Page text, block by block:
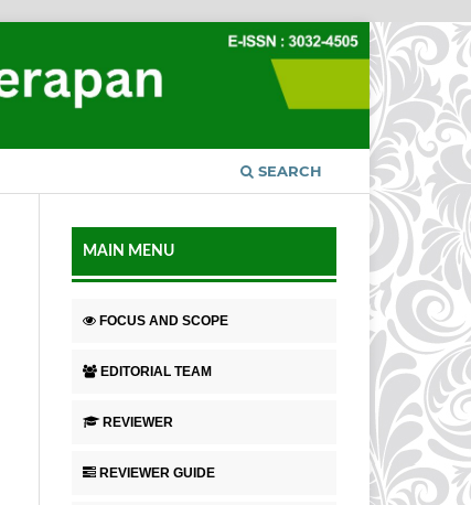
SEARCH
MAIN MENU
FOCUS AND SCOPE
EDITORIAL TEAM
REVIEWER
REVIEWER GUIDE